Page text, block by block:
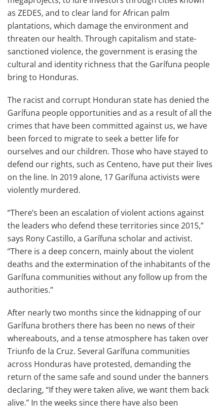
as ZEDES, and to clear land for African palm
plantations, which damage the environment and
threaten our health. Through capitalism and state-
sanctioned violence, the government is erasing the
cultural and identity richness that the Garífuna people
bring to Honduras.
The racist and corrupt Honduran state has denied the
Garífuna people opportunities and as a result of all the
crimes that have been committed against us, we have
been forced to migrate to seek a better life for
ourselves and our children. Those who have stayed to
defend our rights, such as Centeno, have put their lives
on the line. In 2019 alone, 17 Garífuna activists were
violently murdered.
“There’s been an escalation of violent actions against
the leaders who defend these territories since 2015,”
says Rony Castillo, a Garífuna scholar and activist.
“There is a deep concern, mainly about the violent
deaths and the extermination of the inhabitants of the
Garífuna communities without any follow up from the
authorities.”
After nearly two months since the kidnapping of our
Garífuna brothers there has been no news of their
whereabouts, and a tense atmosphere has taken over
Triunfo de la Cruz. Several Garífuna communities
across Honduras have protested, demanding the
return of the same safe and sound under the banners
declaring, “If they were taken alive, we want them back
alive.” In the weeks since there have also been